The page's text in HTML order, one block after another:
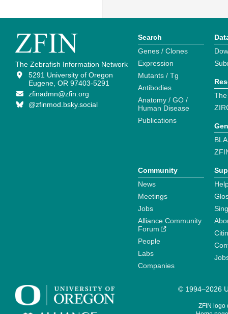
The Zebrafish Information Network
5291 University of Oregon
Eugene, OR 97403-5291
zfinadmn@zfin.org
@zfinmod.bsky.social
Search
Genes / Clones
Expression
Mutants / Tg
Antibodies
Anatomy / GO /
Human Disease
Publications
Community
News
Meetings
Jobs
Alliance Community
Forum
People
Labs
Companies
© 1994–2026
ZFIN logo